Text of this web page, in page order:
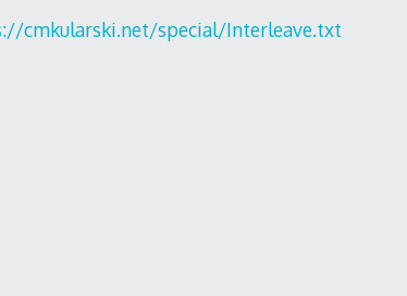
cmkularski.net/special/Interleave.txt